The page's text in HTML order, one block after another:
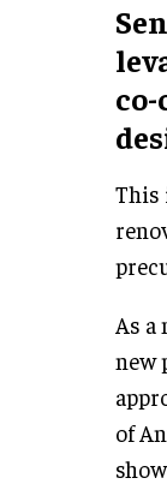
This
As a
new
of